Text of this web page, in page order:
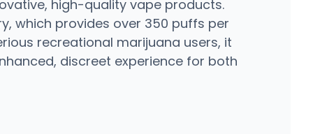
high-quality vape products.
which provides over 350 puffs per
recreational marijuana users, it
discreet experience for both